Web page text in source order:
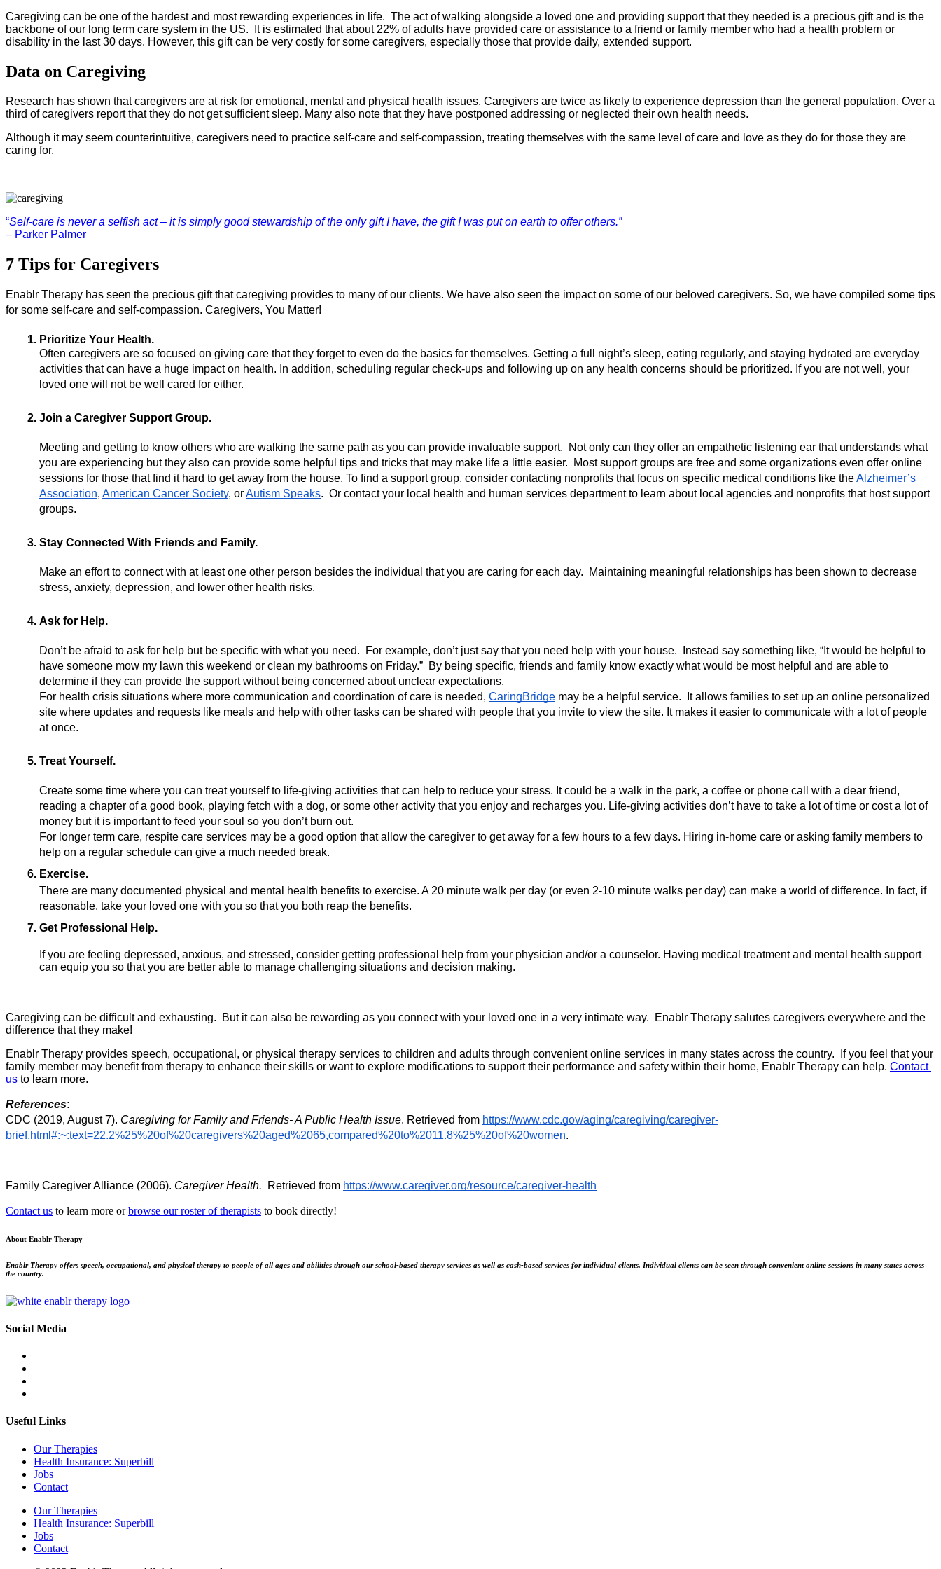
Caregiving can be one of the hardest and most rewarding experiences in life.  The act of walking alongside a loved one and providing support that they needed is a precious gift and is the
backbone of our long term care system in the US.  It is estimated that about 22% of adults have provided care or assistance to a friend or family member who had a health problem or
disability in the last 30 days. However, this gift can be very costly for some caregivers, especially those that provide daily, extended support.
Data on Caregiving
Research has shown that caregivers are at risk for emotional, mental and physical health issues. Caregivers are twice as likely to experience depression than the general population. Over a
third of caregivers report that they do not get sufficient sleep. Many also note that they have postponed addressing or neglected their own health needs.
Although it may seem counterintuitive, caregivers need to practice self-care and self-compassion, treating themselves with the same level of care and love as they do for those they are
caring for.
“Self-care is never a selfish act – it is simply good stewardship of the only gift I have, the gift I was put on earth to offer others.”
– Parker Palmer
7 Tips for Caregivers
Enablr Therapy has seen the precious gift that caregiving provides to many of our clients. We have also seen the impact on some of our beloved caregivers. So, we have compiled some tips
for some self-care and self-compassion. Caregivers, You Matter!
Prioritize Your Health.
Often caregivers are so focused on giving care that they forget to even do the basics for themselves. Getting a full night’s sleep, eating regularly, and staying hydrated are everyday
activities that can have a huge impact on health. In addition, scheduling regular check-ups and following up on any health concerns should be prioritized. If you are not well, your
loved one will not be well cared for either.
Join a Caregiver Support Group.
Meeting and getting to know others who are walking the same path as you can provide invaluable support.  Not only can they offer an empathetic listening ear that understands what
you are experiencing but they also can provide some helpful tips and tricks that may make life a little easier.  Most support groups are free and some organizations even offer online
sessions for those that find it hard to get away from the house. To find a support group, consider contacting nonprofits that focus on specific medical conditions like the Alzheimer’s
Association, American Cancer Society, or Autism Speaks.  Or contact your local health and human services department to learn about local agencies and nonprofits that host support
groups.
Stay Connected With Friends and Family.
Make an effort to connect with at least one other person besides the individual that you are caring for each day.  Maintaining meaningful relationships has been shown to decrease
stress, anxiety, depression, and lower other health risks.
Ask for Help.
Don’t be afraid to ask for help but be specific with what you need.  For example, don’t just say that you need help with your house.  Instead say something like, “It would be helpful to
have someone mow my lawn this weekend or clean my bathrooms on Friday.”  By being specific, friends and family know exactly what would be most helpful and are able to
determine if they can provide the support without being concerned about unclear expectations.
For health crisis situations where more communication and coordination of care is needed, CaringBridge may be a helpful service.  It allows families to set up an online personalized
site where updates and requests like meals and help with other tasks can be shared with people that you invite to view the site. It makes it easier to communicate with a lot of people
at once.
Treat Yourself.
Create some time where you can treat yourself to life-giving activities that can help to reduce your stress. It could be a walk in the park, a coffee or phone call with a dear friend,
reading a chapter of a good book, playing fetch with a dog, or some other activity that you enjoy and recharges you. Life-giving activities don’t have to take a lot of time or cost a lot of
money but it is important to feed your soul so you don’t burn out.
For longer term care, respite care services may be a good option that allow the caregiver to get away for a few hours to a few days. Hiring in-home care or asking family members to
help on a regular schedule can give a much needed break.
Exercise.
There are many documented physical and mental health benefits to exercise. A 20 minute walk per day (or even 2-10 minute walks per day) can make a world of difference. In fact, if
reasonable, take your loved one with you so that you both reap the benefits.
Get Professional Help.
If you are feeling depressed, anxious, and stressed, consider getting professional help from your physician and/or a counselor. Having medical treatment and mental health support
can equip you so that you are better able to manage challenging situations and decision making.
Caregiving can be difficult and exhausting.  But it can also be rewarding as you connect with your loved one in a very intimate way.  Enablr Therapy salutes caregivers everywhere and the
difference that they make!
Enablr Therapy provides speech, occupational, or physical therapy services to children and adults through convenient online services in many states across the country.  If you feel that your
family member may benefit from therapy to enhance their skills or want to explore modifications to support their performance and safety within their home, Enablr Therapy can help. Contact
us to learn more.
References:
CDC (2019, August 7). Caregiving for Family and Friends- A Public Health Issue. Retrieved from https://www.cdc.gov/aging/caregiving/caregiver-
brief.html#:~:text=22.2%25%20of%20caregivers%20aged%2065,compared%20to%2011.8%25%20of%20women.
Family Caregiver Alliance (2006). Caregiver Health. Retrieved from https://www.caregiver.org/resource/caregiver-health
Contact us to learn more orbrowse our roster of therapists to book directly!
About Enablr Therapy
Enablr Therapy offers speech, occupational, and physical therapy to people of all ages and abilities through our school-based therapy services as well as cash-based services for individual clients. Individual clients can be seen through convenient online sessions in many states across
the country.
Social Media
Useful Links
Our Therapies
Health Insurance: Superbill
Jobs
Contact
Our Therapies
Health Insurance: Superbill
Jobs
Contact